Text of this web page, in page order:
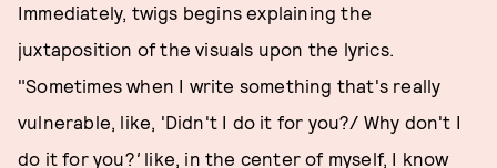
Immediately, twigs begins explaining the
juxtaposition of the visuals upon the lyrics.
"Sometimes when I write something that's really
vulnerable, like, 'Didn't I do it for you?/ Why don't I
do it for you?' like, in the center of myself, I know